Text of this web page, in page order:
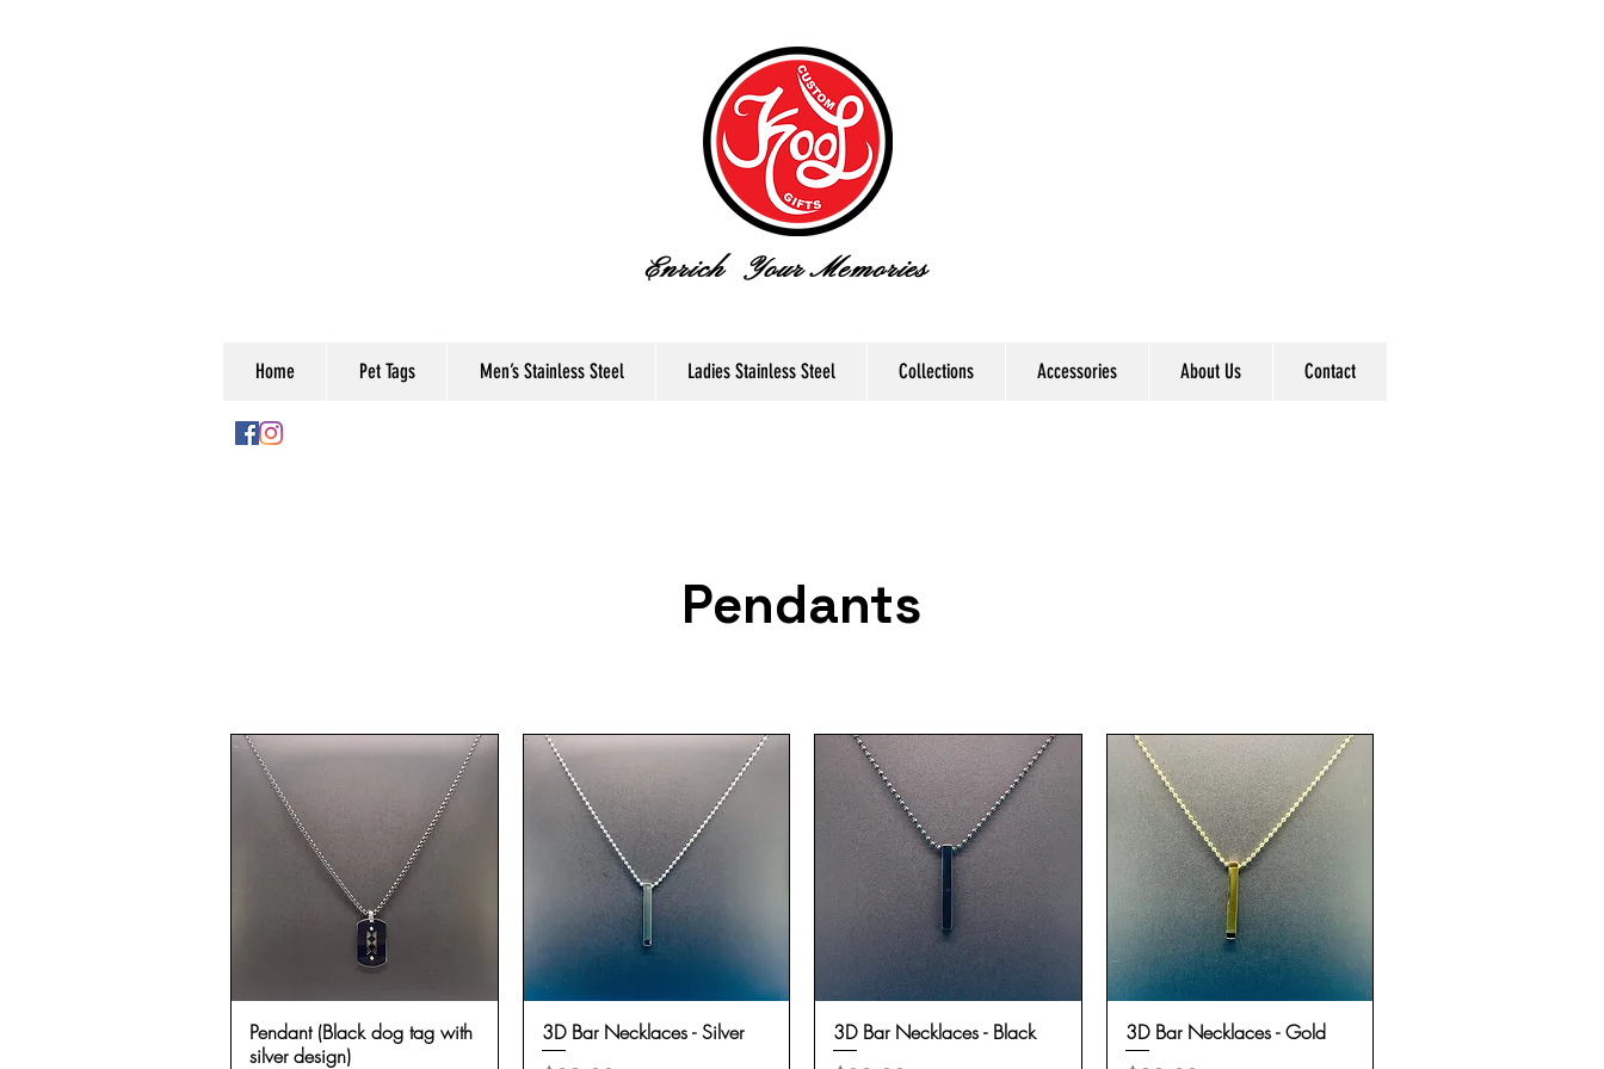
Enrich Your Memories
Home Pet Tags Men’s Stainless Steel Ladies Stainless Steel Collections Accessories About Us Contact
Pendants
Quick View
Pendant (Black dog tag with
silver design)
Quick View
3D Bar Necklaces - Silver Quick View
3D Bar Necklaces - Black Quick View
3D Bar Necklaces - Gold